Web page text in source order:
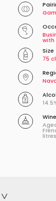
with
Size
75